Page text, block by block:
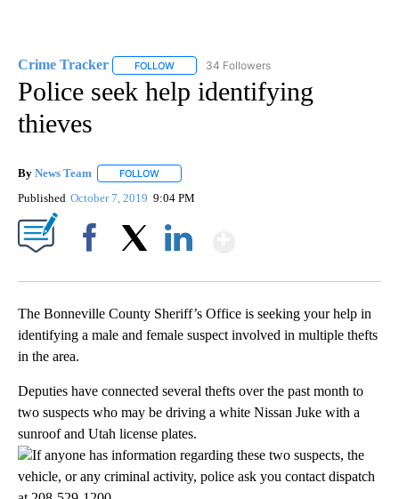
Crime Tracker FOLLOW FOLLOW "CRIME TRACKER" TO RECEIVE
34 Followers
Police seek help identifying
thieves
By News Team FOLLOW
Published October 7, 2019 9:04 PM
The Bonneville County Sheriff’s Office is seeking your help in
identifying a male and female suspect involved in multiple thefts
in the area.
Deputies have connected several thefts over the past month to
two suspects who may be driving a white Nissan Juke with a
sunroof and Utah license plates.
If anyone has information regarding these two suspects, the
vehicle, or any criminal activity, police ask you contact dispatch